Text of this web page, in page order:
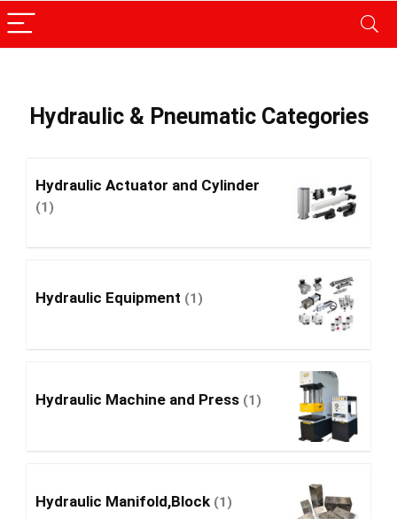
Hydraulic & Pneumatic Categories
Hydraulic Actuator and Cylinder
(1)
Hydraulic Equipment (1)
Hydraulic Machine and Press (1)
Hydraulic Manifold,Block (1)